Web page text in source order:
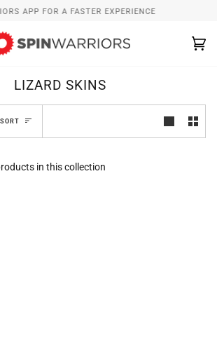
APP FOR A FASTER EXPERIENCE
LIZARD SKINS
SORT
in this collection